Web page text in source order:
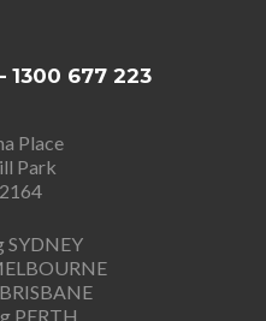
1300 677 223
Place
Park
SYDNEY
PERTH